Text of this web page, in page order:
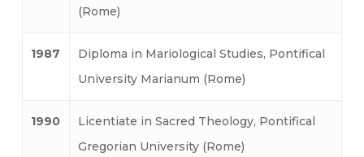
(Rome)
1987
Diploma in Mariological Studies, Pontifical
University Marianum (Rome)
1990
Licentiate in Sacred Theology, Pontifical
Gregorian University (Rome)